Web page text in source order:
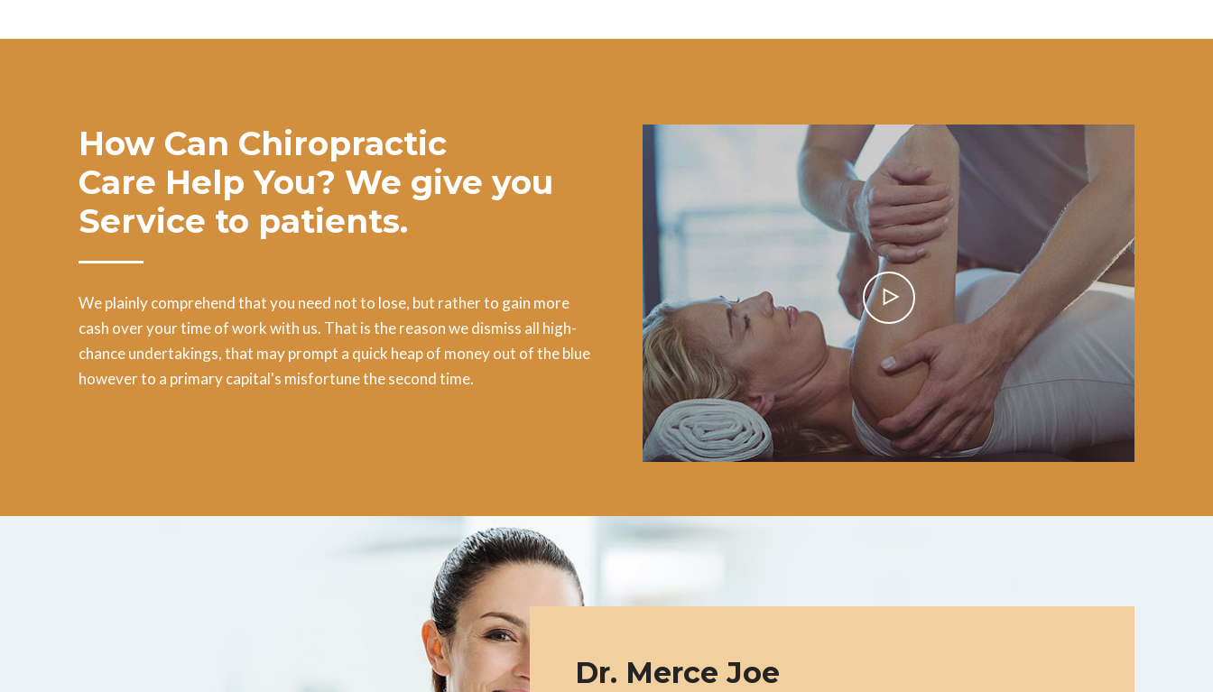
How Can Chiropractic
Care Help You? We give you
Service to patients.
We plainly comprehend that you need not to lose, but rather to gain more
cash over your time of work with us. That is the reason we dismiss all high-
chance undertakings, that may prompt a quick heap of money out of the blue
however to a primary capital's misfortune the second time.
Dr. Merce Joe